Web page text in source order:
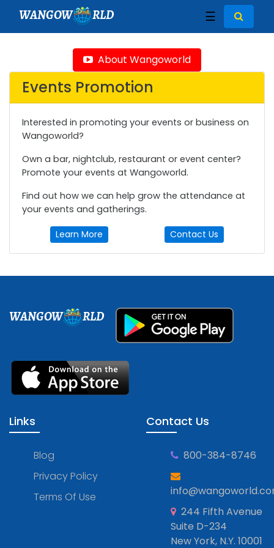
WANGOW RLD ☰
About Wangoworld
Events Promotion
Interested in promoting your events or business on
Wangoworld?
Own a bar, nightclub, restaurant or event center?
Promote your events at Wangoworld.
Find out how we can help grow the attendance at
your events and gatherings.
Learn More Contact Us
WANGOW RLD
Links
Blog
Privacy Policy
Terms Of Use
Contact Us
800-384-8746
244 Fifth Avenue
Suite D-234
New York, N.Y. 10001